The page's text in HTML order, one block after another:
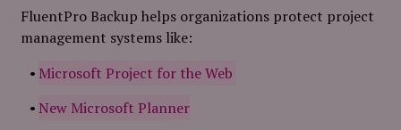
FluentPro Backup helps organizations protect project
management systems like:
Microsoft Project for the Web
New Microsoft Planner